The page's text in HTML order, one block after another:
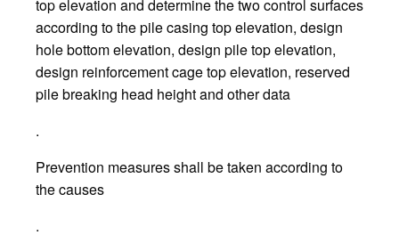
top elevation and determine the two control surfaces
according to the pile casing top elevation, design
hole bottom elevation, design pile top elevation,
design reinforcement cage top elevation, reserved
pile breaking head height and other data
.
Prevention measures shall be taken according to
the causes
.